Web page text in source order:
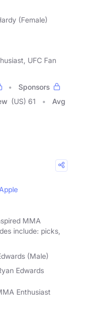
(Female)
UFC Fan
Sponsors
(US) 61
Avg
Apple
MMA
include: picks,
(Male)
Edwards
Enthusiast